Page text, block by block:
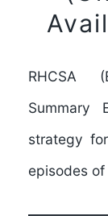
RHCSA
Summary
strategy
episodes